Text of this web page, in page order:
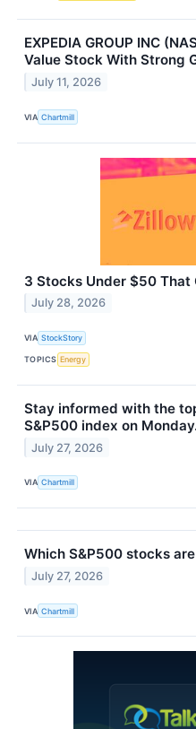
EXPEDIA GROUP INC
Value Stock With Strong
July 11, 2026
VIA Chartmill
3 Stocks Under $50 That
July 28, 2026
VIA StockStory
TOPICS Energy
Stay informed with the
S&P500 index on
July 27, 2026
VIA Chartmill
Which S&P500 stocks
July 27, 2026
VIA Chartmill